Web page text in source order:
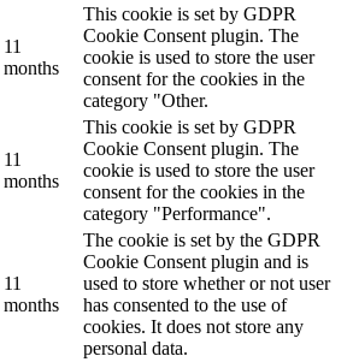
11
months
This cookie is set by GDPR
Cookie Consent plugin. The
cookie is used to store the user
consent for the cookies in the
category "Other.
11
months
This cookie is set by GDPR
Cookie Consent plugin. The
cookie is used to store the user
consent for the cookies in the
category "Performance".
11
months
The cookie is set by the GDPR
Cookie Consent plugin and is
used to store whether or not user
has consented to the use of
cookies. It does not store any
personal data.